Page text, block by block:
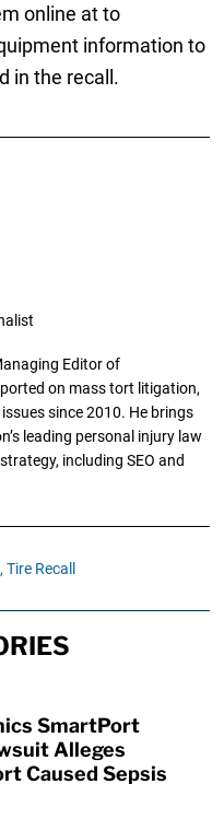
online at to
information to
in the recall.
Editor of
on mass tort litigation,
since 2010. He brings
leading personal injury law
including SEO and
Tire Recall
SmartPort
Alleges
Caused Sepsis